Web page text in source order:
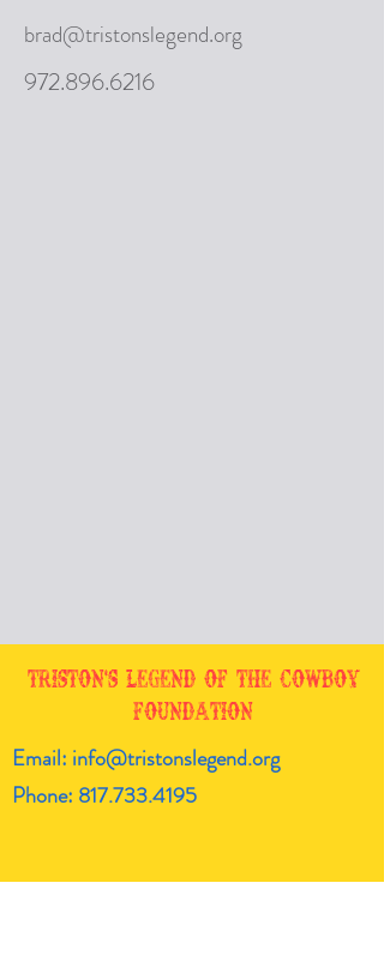
brad@tristonslegend.org
972.896.6216
Triston's Legend of the Cowboy
Foundation
Email: info@tristonslegend.org
Phone: 817.733.4195